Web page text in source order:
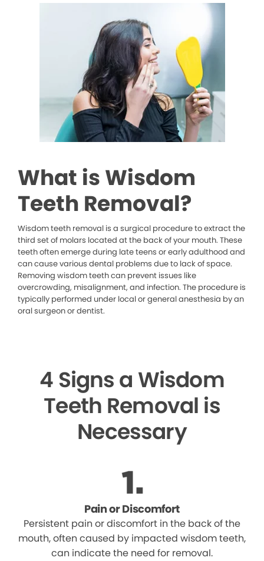
What is Wisdom
Teeth Removal?
Wisdom teeth removal is a surgical procedure to extract the
third set of molars located at the back of your mouth. These
teeth often emerge during late teens or early adulthood and
can cause various dental problems due to lack of space.
Removing wisdom teeth can prevent issues like
overcrowding, misalignment, and infection. The procedure is
typically performed under local or general anesthesia by an
oral surgeon or dentist.
4 Signs a Wisdom
Teeth Removal is
Necessary
Pain or Discomfort
Persistent pain or discomfort in the back of the
mouth, often caused by impacted wisdom teeth,
can indicate the need for removal.